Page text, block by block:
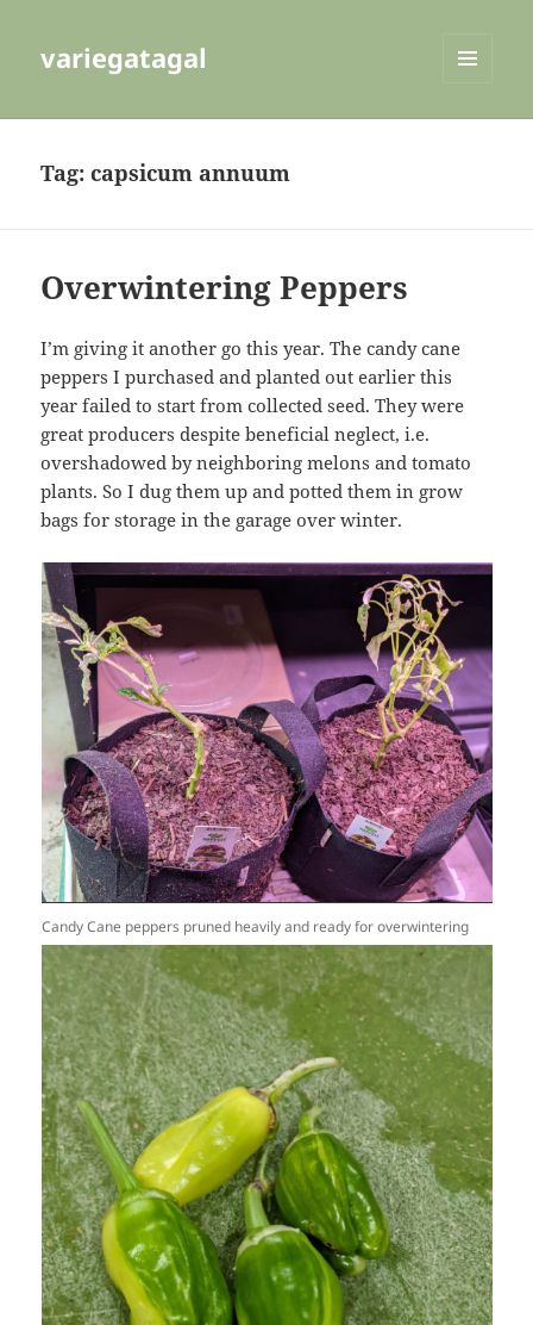
variegatagal
Tag:capsicum annuum
Overwintering Peppers
I’m giving it another go this year. The candy cane
peppers I purchased and planted out earlier this
year failed to start from collected seed. They were
great producers despite beneficial neglect, i.e.
overshadowed by neighboring melons and tomato
plants. So I dug them up and potted them in grow
bags for storage in the garage over winter.
Candy Cane peppers pruned heavily and ready for overwintering